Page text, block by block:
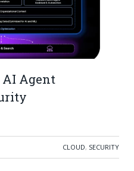
AI Agent
CLOUD, SECURITY